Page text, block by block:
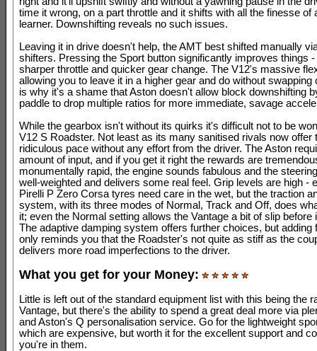
time it wrong, on a part throttle and it shifts with all the finesse of
learner. Downshifting reveals no such issues.
Leaving it in drive doesn't help, the AMT best shifted manually
shifters. Pressing the Sport button significantly improves things
sharper throttle and quicker gear change. The V12's massive
allowing you to leave it in a higher gear and do without swapping
is why it's a shame that Aston doesn't allow block downshifting
paddle to drop multiple ratios for more immediate, savage
While the gearbox isn't without its quirks it's difficult not to be
V12 S Roadster. Not least as its many sanitised rivals now offer
ridiculous pace without any effort from the driver. The Aston
amount of input, and if you get it right the rewards are
monumentally rapid, the engine sounds fabulous and the
well-weighted and delivers some real feel. Grip levels are high -
Pirelli P Zero Corsa tyres need care in the wet, but the traction
system, with its three modes of Normal, Track and Off, does
it; even the Normal setting allows the Vantage a bit of slip before
The adaptive damping system offers further choices, but adding
only reminds you that the Roadster's not quite as stiff as the
delivers more road imperfections to the driver.
What you get for your Money:
Little is left out of the standard equipment list with this being the
Vantage, but there's the ability to spend a great deal more via
and Aston's Q personalisation service. Go for the lightweight
which are expensive, but worth it for the excellent support and
you're in them.